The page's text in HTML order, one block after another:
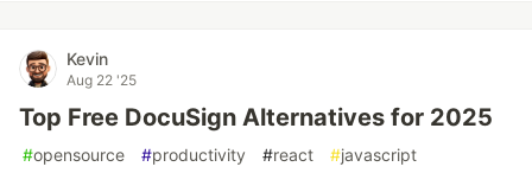
Kevin
Aug 22 '25
Top Free DocuSign Alternatives for 2025
#opensource #productivity #react #javascript